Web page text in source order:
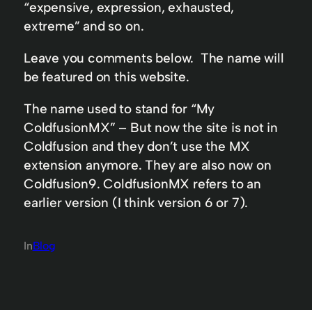
“expensive, expression, exhausted,
extreme” and so on.
Leave you comments below. The name will
be featured on this website.
The name used to stand for “My
ColdfusionMX” – But now the site is not in
Coldfusion and they don’t use the MX
extension anymore. They are also now on
Coldfusion9. ColdfusionMX refers to an
earlier version (I think version 6 or 7).
InBlog